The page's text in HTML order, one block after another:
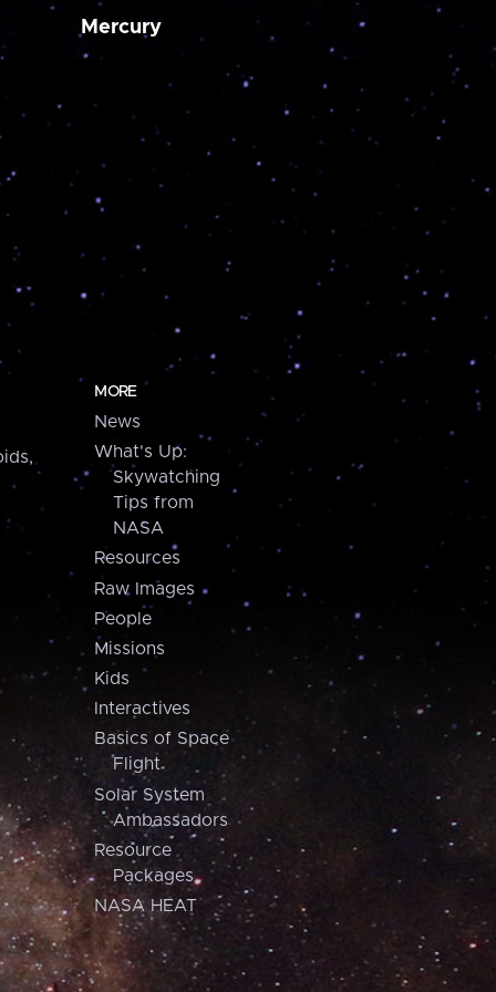
Mercury
MORE
News
What's Up:
Skywatching
Tips from
NASA
Resources
Raw Images
People
Missions
Kids
Interactives
Basics of Space
Flight
Solar System
Ambassadors
Resource
Packages
NASA HEAT